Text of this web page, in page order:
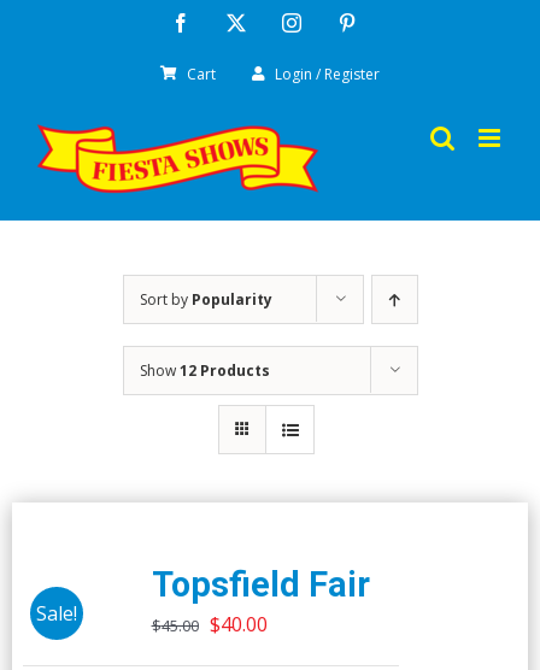
Facebook Instagram
Cart Login / Register
Sort by Popularity
Show12 Products
Sale!
Topsfield Fair
$45.00 Original
$40.00Current